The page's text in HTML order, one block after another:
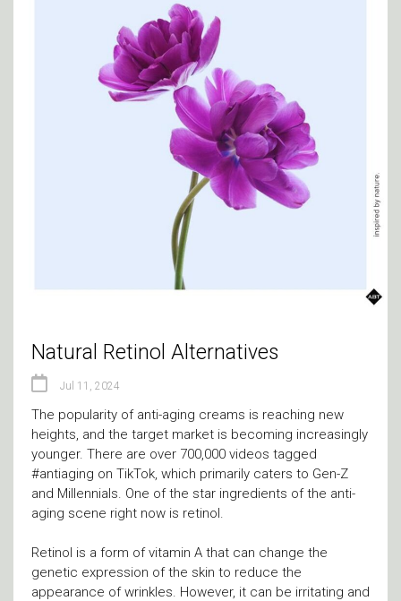
Natural Retinol Alternatives
Jul 11, 2024
The popularity of anti-aging creams is reaching new
heights, and the target market is becoming increasingly
younger. There are over 700,000 videos tagged
#antiaging on TikTok, which primarily caters to Gen-Z
and Millennials. One of the star ingredients of the anti-
aging scene right now is retinol.
Retinol is a form of vitamin A that can change the
genetic expression of the skin to reduce the
appearance of wrinkles. However, it can be irritating and